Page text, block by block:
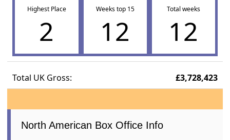
Highest Place
2
Weeks top 15
12
Total weeks
12
Total UK Gross: £3,728,423
North American Box Office Info